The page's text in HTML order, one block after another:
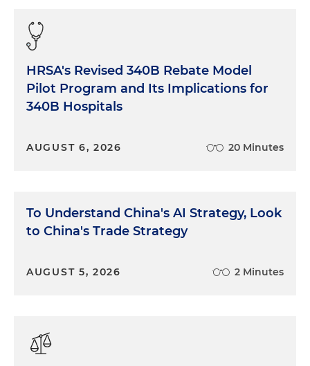
HRSA's Revised 340B Rebate Model
Pilot Program and Its Implications for
340B Hospitals
AUGUST 6, 2026 20 Minutes
To Understand China's AI Strategy, Look
to China's Trade Strategy
AUGUST 5, 2026 2 Minutes